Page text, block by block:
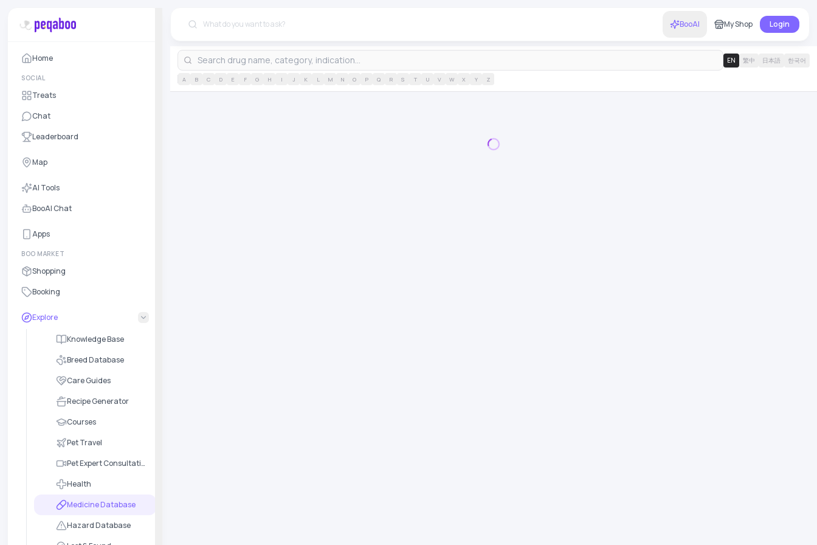
Home
SOCIAL
Treats
Chat
Leaderboard
Map
AI Tools
BooAI Chat
Apps
BOO MARKET
Shopping
Booking
Explore
Knowledge Base
Breed Database
Care Guides
Recipe Generator
Courses
Pet Travel
Pet Expert Consultation
Health
Medicine Database
Hazard Database
BooAI My Shop Login
EN 繁中 日本語 한국어
A B C D E F G H I J K L M N O P Q R S T U V W X Y Z